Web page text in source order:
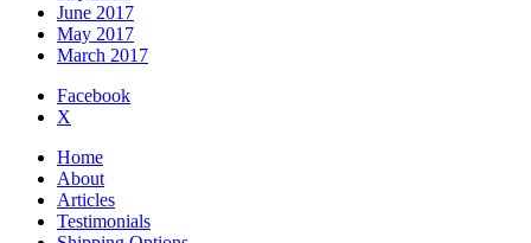
June 2017
May 2017
March 2017
Facebook
X
Home
About
Articles
Testimonials